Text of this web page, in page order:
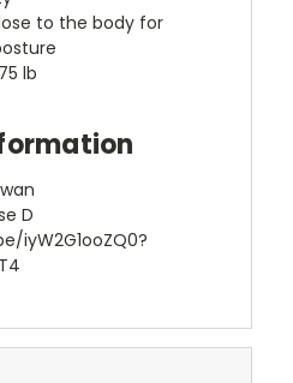
to the body for
lb
D
iyW2G1ooZQ0?